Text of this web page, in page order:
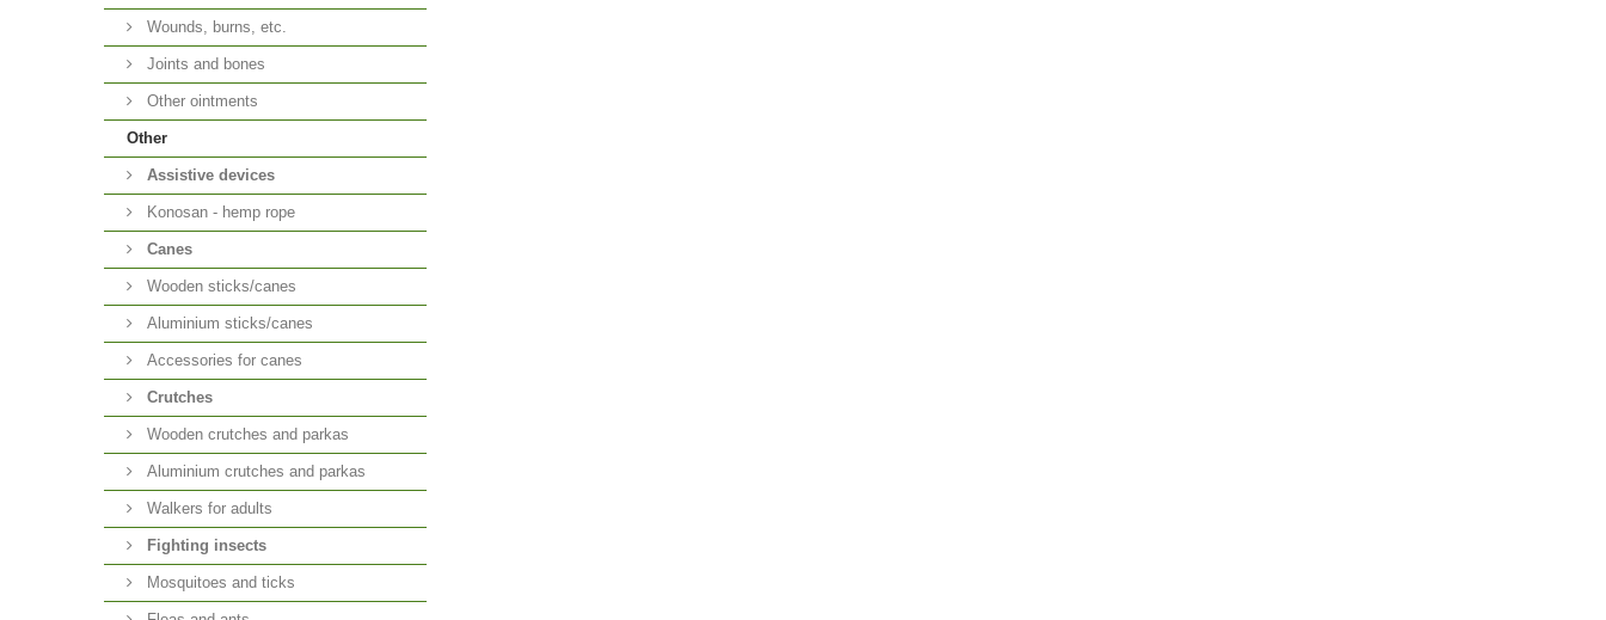
Wounds, burns, etc.
Joints and bones
Other ointments
Other
Аssistive devices
Konosan - hemp rope
Canes
Wooden sticks/canes
Aluminium sticks/canes
Accessories for canes
Crutches
Wooden crutches and parkas
Aluminium crutches and parkas
Walkers for adults
Fighting insects
Mosquitoes and ticks